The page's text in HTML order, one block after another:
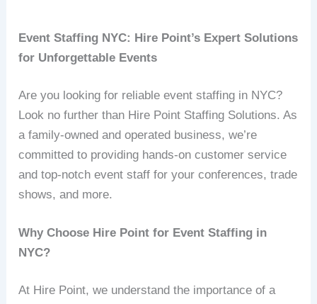
Event Staffing NYC: Hire Point’s Expert Solutions
for Unforgettable Events
Are you looking for reliable event staffing in NYC?
Look no further than Hire Point Staffing Solutions. As
a family-owned and operated business, we’re
committed to providing hands-on customer service
and top-notch event staff for your conferences, trade
shows, and more.
Why Choose Hire Point for Event Staffing in
NYC?
At Hire Point, we understand the importance of a